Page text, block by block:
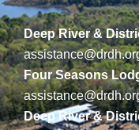
Deep River &
Four Seasons
Deep River &